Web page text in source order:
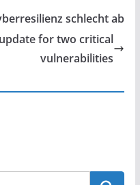
schlecht ab
for two critical
vulnerabilities